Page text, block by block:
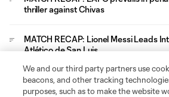
thriller against Chivas
MATCH RECAP: Lionel Messi Leads
Atlético de San Luis
Leagues Cup
We and our third party partners use
beacons, and other tracking
purposes, such as to make the website